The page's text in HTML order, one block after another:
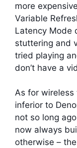
more
Variable
Latency Mode
stuttering and
tried playing
don’t have a
As for wireless
inferior to
not so long
now always
otherwise –